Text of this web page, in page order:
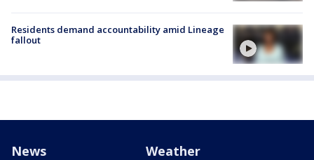
Residents demand accountability amid Lineage
fallout
News Weather